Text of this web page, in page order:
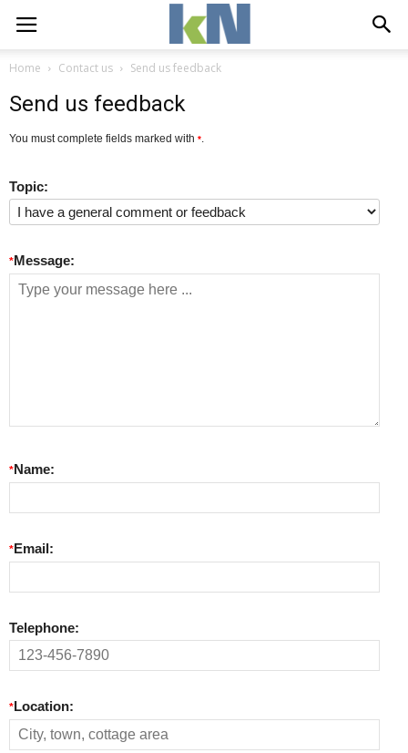
Home Contact us Send us feedback
Send us feedback
You must complete fields marked with *
Topic:
*Message:
*Name:
*Email:
Telephone:
*Location: